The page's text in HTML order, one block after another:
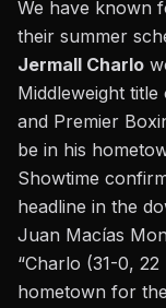
We have known
their summer
Jermall Charlo
Middleweight
and Premier
be in his
Showtime
headline in the
Juan Macías
“Charlo (31-0,
hometown for